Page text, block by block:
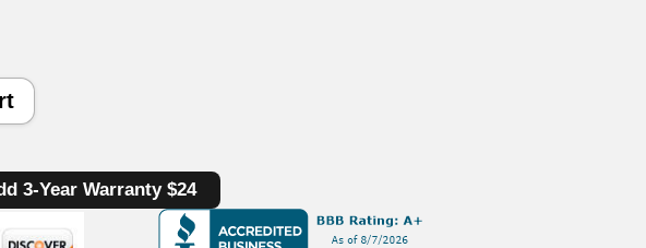
3-Year Warranty $24